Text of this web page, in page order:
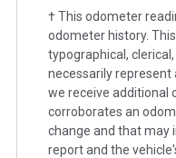
† This odometer
odometer history.
typographical,
necessarily
we receive additional
corroborates an
change and that may
report and the